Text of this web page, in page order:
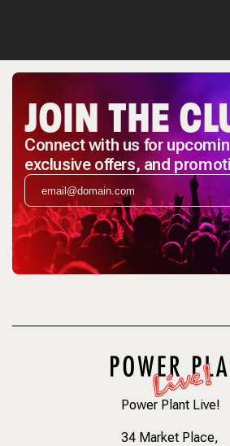
JOIN THE
Connect with us for
exclusive offers, and
Power Plant Live!
34 Market Place,